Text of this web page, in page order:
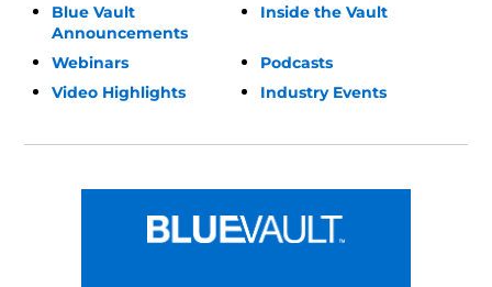
Blue Vault
Announcements
Inside the Vault
Webinars
Podcasts
Video Highlights
Industry Events